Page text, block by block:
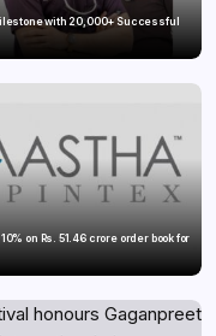
with 20,000+ Successful
on Rs. 51.46 crore order book for